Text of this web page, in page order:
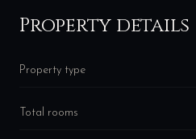
Property details
Property type
Total rooms